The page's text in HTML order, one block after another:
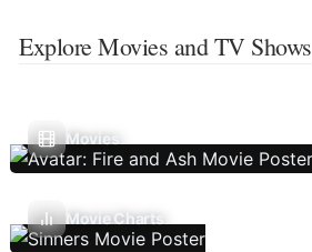
Explore Movies and TV Shows
Movies
Movie Charts